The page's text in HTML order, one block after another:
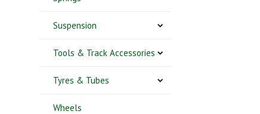
Suspension
Tools & Track Accessories
Tyres & Tubes
Wheels